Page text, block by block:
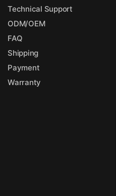
Technical Support
ODM/OEM
FAQ
Shipping
Payment
Warranty